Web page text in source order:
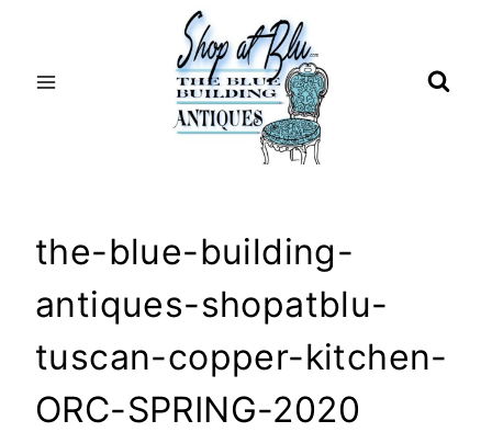
the-blue-building-
antiques-shopatblu-
tuscan-copper-kitchen-
ORC-SPRING-2020